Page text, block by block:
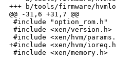
+++ b/tools/firmware/
@@ -31,6 +31,7 @@
#include "option_rom.h"
#include <xen/version.h>
#include <xen/hvm/
+#include <xen/hvm/
#include <xen/memory.h>